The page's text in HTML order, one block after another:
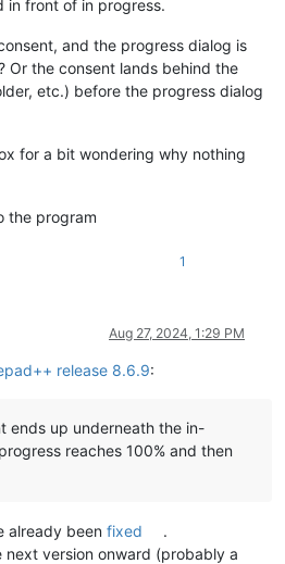
in front of in progress.
and the progress dialog is
Or the consent lands behind the
etc.) before the progress dialog
for a bit wondering why nothing
the program
1
Aug 27, 2024, 1:29 PM
release 8.6.9:
ends up underneath the in-
reaches 100% and then
already been fixed
.
next version onward (probably a